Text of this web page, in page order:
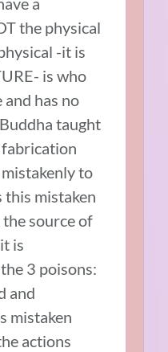
the physical
-it is
is who
and has no
taught
fabrication
to
this mistaken
source of
is
3 poisons:
and
mistaken
actions